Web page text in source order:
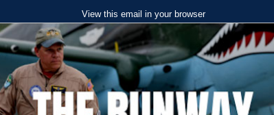
View this email in your browser